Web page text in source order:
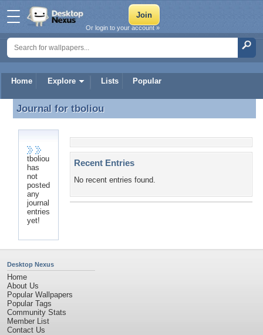
Home Explore Lists Popular
Or login to your account »
Journal for tboliou
Journal for tboliou
tboliou
has
not
posted
any
journal
entries
yet!
Recent Entries
No recent entries found.
Desktop Nexus
Home
About Us
Popular Wallpapers
Popular Tags
Community Stats
Member List
Contact Us